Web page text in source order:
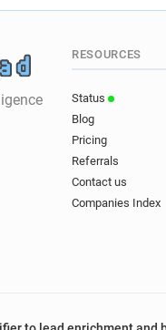
RESOURCES
Status
Blog
Pricing
Referrals
Contact us
Companies Index